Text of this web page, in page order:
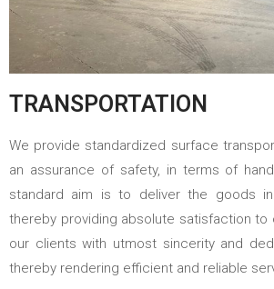
TRANSPORTATION
We provide standardized surface
an assurance of safety, in terms of
standard aim is to deliver the goods
thereby providing absolute satisfaction to
our clients with utmost sincerity and
thereby rendering efficient and reliable